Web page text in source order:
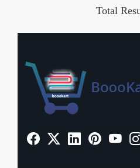
Total